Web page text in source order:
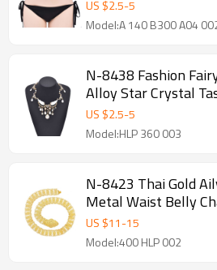
US $2.5-5
Model:A 140 B300 A04
N-8438 Fashion
Alloy Star Crystal
Pattern for Women
US $2.5-5
Model:HLP 360 003
N-8423 Thai Gold
Metal Waist Belly
Jewelry
US $11-15
Model:400 HLP 002